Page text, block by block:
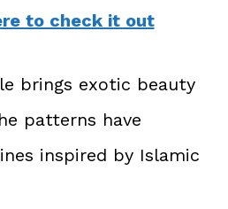
to check it out
brings exotic beauty
patterns have
inspired by Islamic